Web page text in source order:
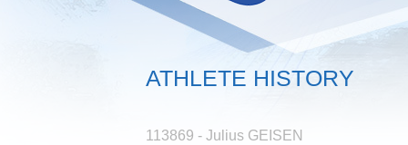
ATHLETE HISTORY
113869 - Julius GEISEN